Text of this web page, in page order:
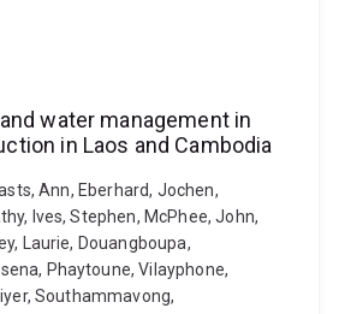
water management in
in Laos and Cambodia
Ann, Eberhard, Jochen,
Ives, Stephen, McPhee, John,
Laurie, Douangboupa,
Phaytoune, Vilayphone,
Southammavong,